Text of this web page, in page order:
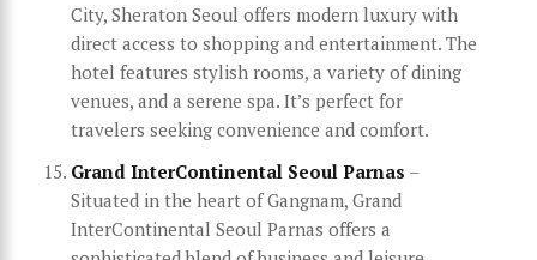
City, Sheraton Seoul offers modern luxury with
direct access to shopping and entertainment. The
hotel features stylish rooms, a variety of dining
venues, and a serene spa. It’s perfect for
travelers seeking convenience and comfort.
Grand InterContinental Seoul Parnas –
Situated in the heart of Gangnam, Grand
InterContinental Seoul Parnas offers a